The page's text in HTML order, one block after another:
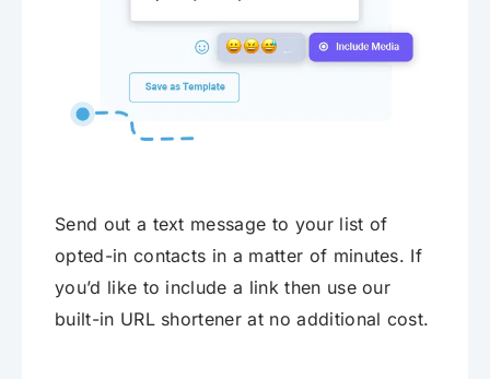
Send out a text message to your list of
opted-in contacts in a matter of minutes. If
you’d like to include a link then use our
built-in URL shortener at no additional cost.